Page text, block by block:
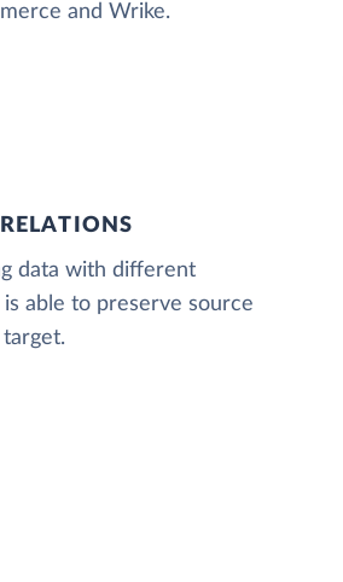
and Wrike.
data with different
able to preserve source